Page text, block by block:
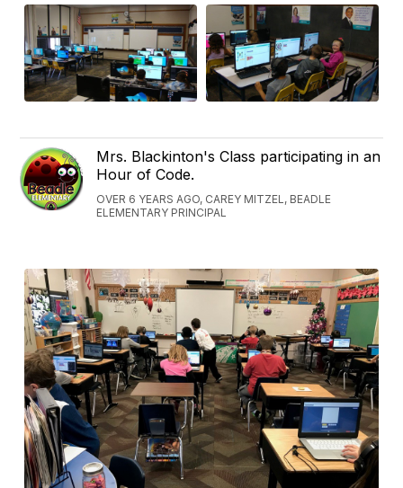
Mrs. Blackinton's Class participating in an
Hour of Code.
OVER 6 YEARS AGO, CAREY MITZEL, BEADLE
ELEMENTARY PRINCIPAL